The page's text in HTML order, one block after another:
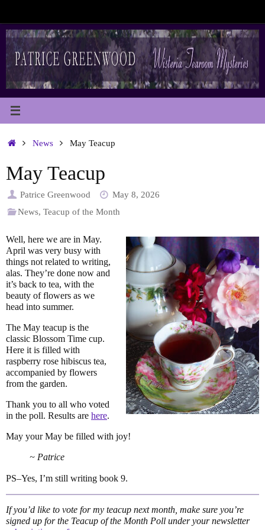
content
HomeNews May Teacup
May Teacup
Patrice Greenwood
May 8, 2026
News,Teacup of the Month
Well, here we are in May.
April was very busy with
things not related to writing,
alas. They’re done now and
it’s back to tea, with the
beauty of flowers as we
head into summer.
The May teacup is the
classic Blossom Time cup.
Here it is filled with
raspberry rose hibiscus tea,
accompanied by flowers
from the garden.
Thank you to all who voted
in the poll. Results are here.
May your May be filled with joy!
~ Patrice
PS–Yes, I’m still writing book 9.
If you’d like to vote for my teacup next month, make sure you’re
signed up for the Teacup of the Month Poll under your newsletter